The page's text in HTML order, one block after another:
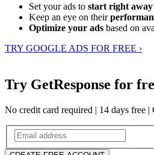
Set your ads to start right away
Keep an eye on their
Optimize your ads based on
TRY GOOGLE ADS FOR FREE ›
Try GetResponse for
No credit card required | 14 days free |